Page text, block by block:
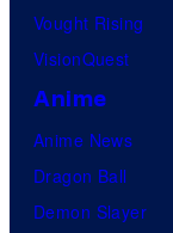
Vought Rising
VisionQuest
Anime
Anime News
Dragon Ball
Demon Slayer